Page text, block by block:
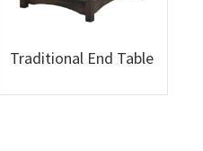
Traditional End Table